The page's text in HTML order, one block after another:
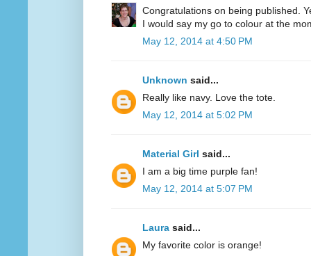
Congratulations on being published.
I would say my go to colour at the
May 12, 2014 at 4:50 PM
Unknown said...
Really like navy. Love the tote.
May 12, 2014 at 5:02 PM
Material Girl said...
I am a big time purple fan!
May 12, 2014 at 5:07 PM
Laura said...
My favorite color is orange!